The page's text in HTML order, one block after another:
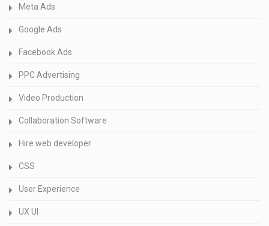
Meta Ads
Google Ads
Facebook Ads
PPC Advertising
Video Production
Collaboration Software
Hire web developer
CSS
User Experience
UX UI